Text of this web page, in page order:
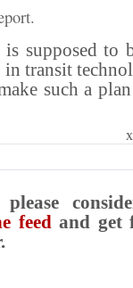
supposed to
transit
such a
feedand get